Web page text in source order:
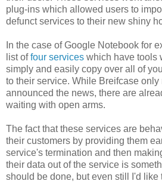
plug-ins which allowed users to
defunct services to their new shiny
In the case of Google Notebook for
list offour services which have tools
simply and easily copy over all of
to their service. While Breifcase only
announced the news, there are
waiting with open arms.
The fact that these services are
their customers by providing them
service's termination and then
their data out of the service is
should be done, but even still I'd like